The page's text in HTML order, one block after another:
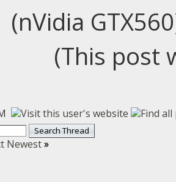
(nVidia
(This post
Newest»